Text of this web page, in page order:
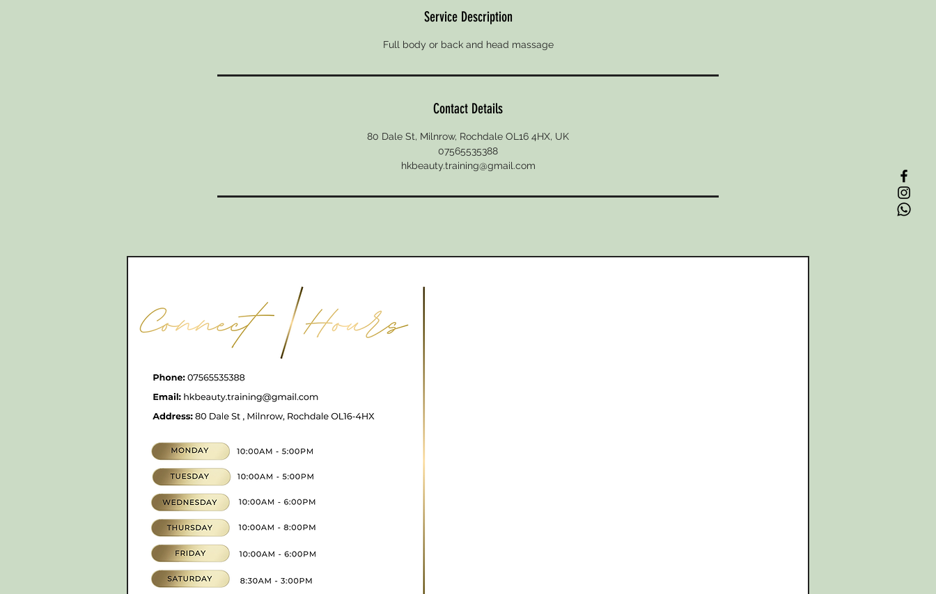
Service Description
Full body or back and head massage
Contact Details
80 Dale St, Milnrow, Rochdale OL16 4HX, UK
07565535388
hkbeauty.training@gmail.com
CONTACT
hkbeauty.advanceskincare@gmail.com